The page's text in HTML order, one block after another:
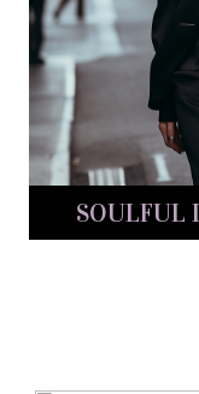
SOULFUL